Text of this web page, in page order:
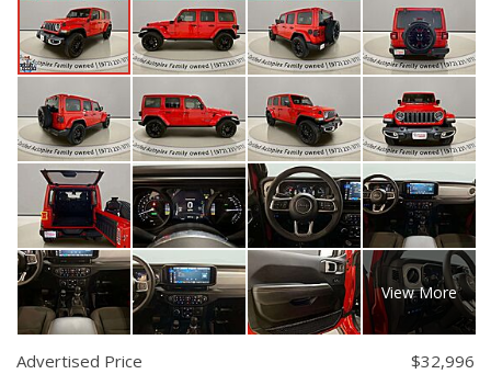
View More
Advertised Price
$32,996